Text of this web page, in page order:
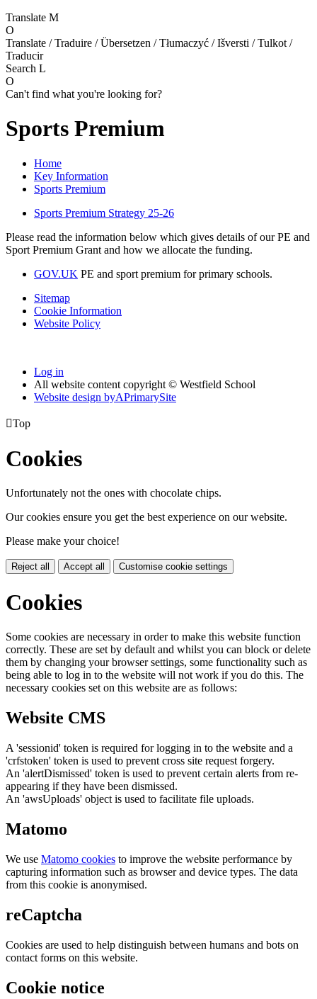
Translate M
O
Translate / Traduire / Übersetzen / Tłumaczyć / Išversti / Tulkot /
Traducir
Search L
O
Can't find what you're looking for?
Sports Premium
Home
Key Information
Sports Premium
Sports Premium Strategy 25-26
Please read the information below which gives details of our PE and
Sport Premium Grant and how we allocate the funding.
GOV.UK PE and sport premium for primary schools.
Sitemap
Cookie Information
Website Policy
Log in
All website content copyright © Westfield School
Website design byAPrimarySite
Top
Cookies
Unfortunately not the ones with chocolate chips.
Our cookies ensure you get the best experience on our website.
Please make your choice!
Reject all Accept all Customise cookie settings
Cookies
Some cookies are necessary in order to make this website function
correctly. These are set by default and whilst you can block or delete
them by changing your browser settings, some functionality such as
being able to log in to the website will not work if you do this. The
necessary cookies set on this website are as follows:
Website CMS
A 'sessionid' token is required for logging in to the website and a
'crfstoken' token is used to prevent cross site request forgery.
An 'alertDismissed' token is used to prevent certain alerts from re-
appearing if they have been dismissed.
An 'awsUploads' object is used to facilitate file uploads.
Matomo
We use Matomo cookies to improve the website performance by
capturing information such as browser and device types. The data
from this cookie is anonymised.
reCaptcha
Cookies are used to help distinguish between humans and bots on
contact forms on this website.
Cookie notice